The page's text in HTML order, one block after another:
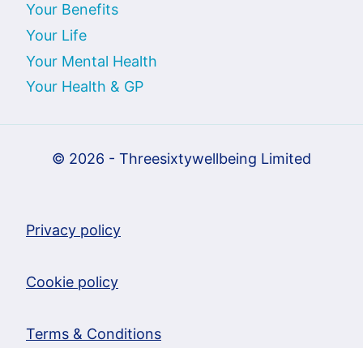
Your Benefits
Your Life
Your Mental Health
Your Health & GP
© 2026 - Threesixtywellbeing Limited
Privacy policy
Cookie policy
Terms & Conditions